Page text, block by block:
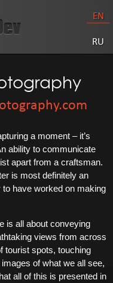
EN
RU
a moment – it’s
ability to communicate
apart from a craftsman.
is most definitely an
have worked on making
is all about conveying
views from across
tourist spots, touching
of what we all see,
all of this is presented in